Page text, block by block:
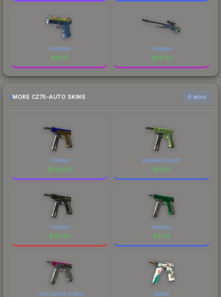
Corticera
$30.17
Corticera
$23.42
MORE CZ75-AUTO SKINS 6 skins
Chalice
$382.02
Emerald Quartz
$121.15
Victoria
$78.49
Emerald
$37.75
The Fuschia Is Now Slalom